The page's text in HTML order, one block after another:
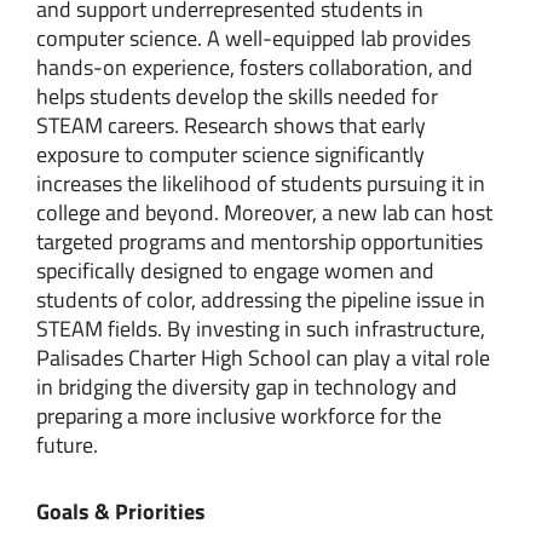
and support underrepresented students in
computer science. A well-equipped lab provides
hands-on experience, fosters collaboration, and
helps students develop the skills needed for
STEAM careers. Research shows that early
exposure to computer science significantly
increases the likelihood of students pursuing it in
college and beyond. Moreover, a new lab can host
targeted programs and mentorship opportunities
specifically designed to engage women and
students of color, addressing the pipeline issue in
STEAM fields. By investing in such infrastructure,
Palisades Charter High School can play a vital role
in bridging the diversity gap in technology and
preparing a more inclusive workforce for the
future.
Goals & Priorities